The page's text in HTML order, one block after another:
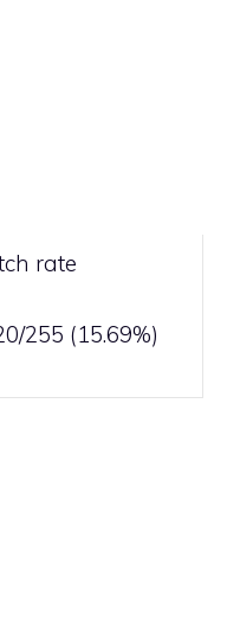
rate
255 (15.69%)